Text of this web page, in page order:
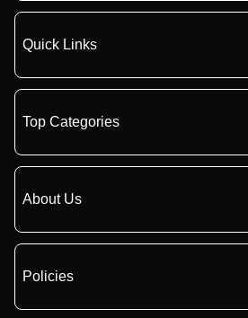
Quick Links
Top Categories
About Us
Policies